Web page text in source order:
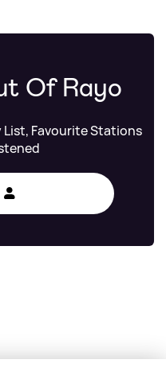
Of Rayo
List, Favourite Stations